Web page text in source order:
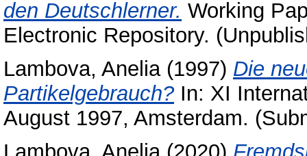
den Deutschlerner. Working
Electronic Repository.
Lambova, Anelia(1997) Die
Partikelgebrauch?In: XI
August 1997, Amsterdam.